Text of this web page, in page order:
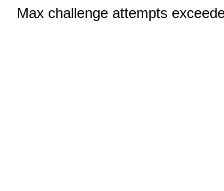
Max challenge attempts